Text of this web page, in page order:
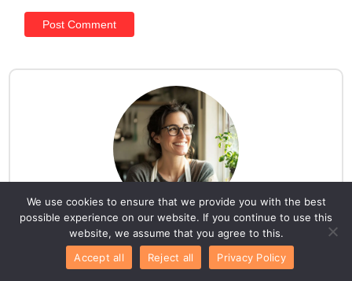
Hello everyone!
I am Lila. Here, you'll discover a collection of
We use cookies to ensure that we provide you with the best
possible experience on our website. If you continue to use this
website, we assume that you agree to this.
Accept all
Reject all Privacy Policy